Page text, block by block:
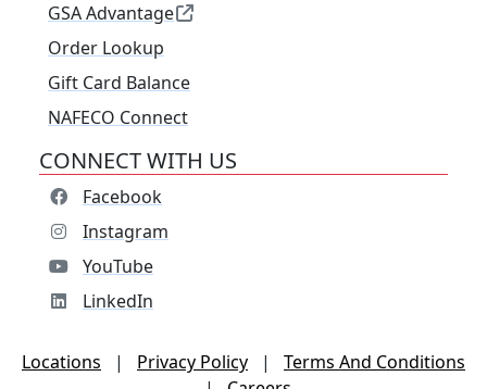
GSA Advantage
Order Lookup
Gift Card Balance
NAFECO Connect
CONNECT WITH US
Facebook
Instagram
YouTube
LinkedIn
Locations | Privacy Policy |
Terms And Conditions